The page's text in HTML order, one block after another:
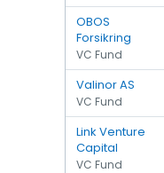
OBOS
Forsikring
VC Fund
Valinor AS
VC Fund
Link Venture
Capital
VC Fund